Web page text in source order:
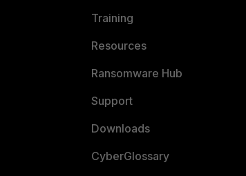
Training
Resources
Ransomware Hub
Support
Downloads
CyberGlossary